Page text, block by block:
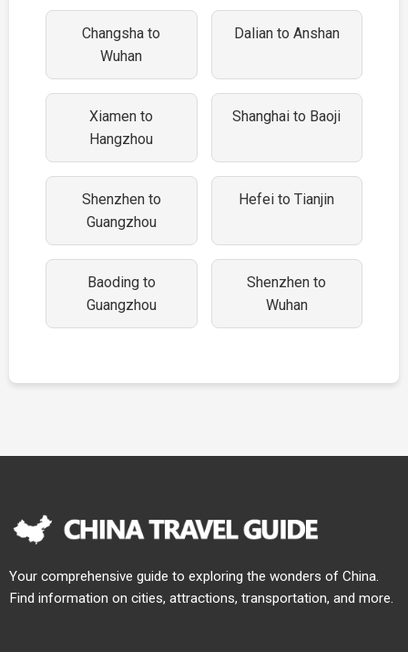
Changsha to
Wuhan
Dalian to Anshan
Xiamen to
Hangzhou
Shanghai to Baoji
Shenzhen to
Guangzhou
Hefei to Tianjin
Baoding to
Guangzhou
Shenzhen to
Wuhan
Your comprehensive guide to exploring the wonders of China.
Find information on cities, attractions, transportation, and more.